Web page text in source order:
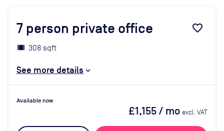
7 person private office favorite_border
308 sqft
See more details
Available now
£1,155/ mo excl. VAT